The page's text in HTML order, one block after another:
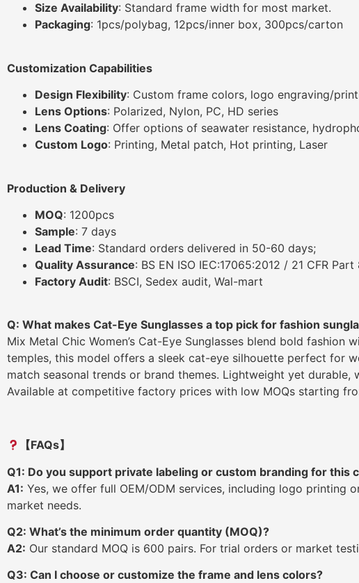
Size Availability: Standard frame width for most market.
Packaging: 1pcs/polybag, 12pcs/inner box, 300pcs/carton
Customization Capabilities
Design Flexibility: Custom frame colors, logo engraving/
Lens Options: Polarized, Nylon, PC, HD series
Lens Coating: Offer options of seawater resistance,
Custom Logo: Printing, Metal patch, Hot printing, Laser
Production & Delivery
MOQ: 1200pcs
Sample: 7 days
Lead Time: Standard orders delivered in 50-60 days;
Quality Assurance: BS EN ISO IEC:17065:2012 / 21 CFR
Factory Audit: BSCI, Sedex audit, Wal-mart
Q: What makes Cat-Eye Sunglasses a top pick for fashion
Mix Metal Chic Women’s Cat-Eye Sunglasses blend bold
temples, this model offers a sleek cat-eye silhouette perfect for
match seasonal trends or brand themes. Lightweight yet
Available at competitive factory prices with low MOQs starting
【FAQs】
Q1: Do you support private labeling or custom branding for this
A1: Yes, we offer full OEM/ODM services, including logo printing
market needs.
Q2: What’s the minimum order quantity (MOQ)?
A2: Our standard MOQ is 600 pairs. For trial orders or market
Q3: Can I choose or customize the frame and lens colors?